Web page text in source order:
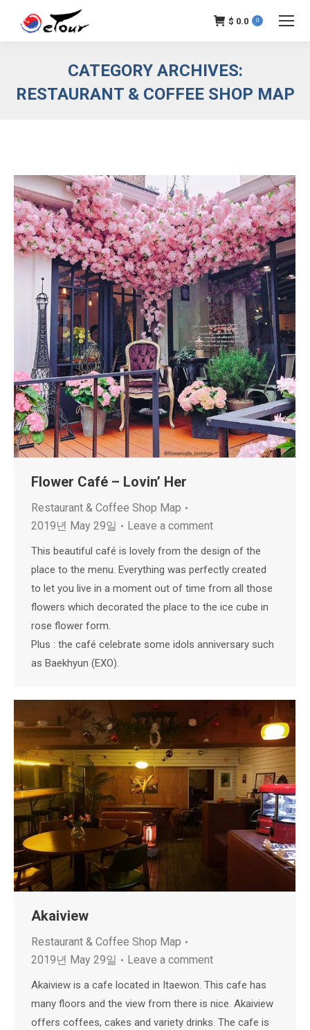
$ 0.0 0
CATEGORY ARCHIVES:
RESTAURANT & COFFEE SHOP MAP
Flower Café – Lovin’ Her
Restaurant & Coffee Shop Map
2019년 May 29일
Leave a comment
This beautiful café is lovely from the design of the
place to the menu. Everything was perfectly created
to let you live in a moment out of time from all those
flowers which decorated the place to the ice cube in
rose flower form.
Plus : the café celebrate some idols anniversary such
as Baekhyun (EXO).
Akaiview
Restaurant & Coffee Shop Map
2019년 May 29일
Leave a comment
Akaiview is a cafe located in Itaewon. This cafe has
many floors and the view from there is nice. Akaiview
offers coffees, cakes and variety drinks. The cafe is